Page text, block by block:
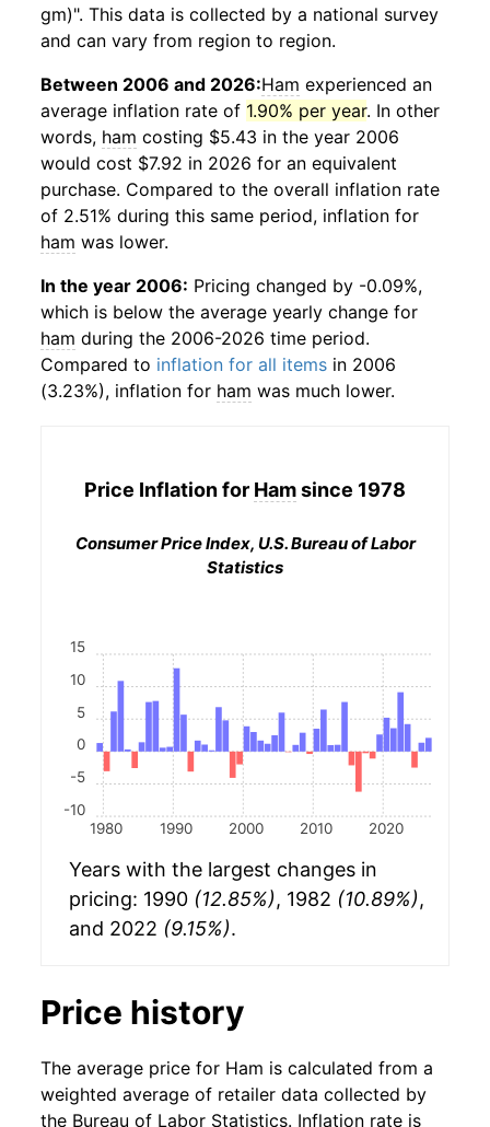
gm)". This data is collected by a national survey
and can vary from region to region.
Between 2006 and 2026:Ham experienced an
average inflation rate of 1.90% per year. In other
words, ham costing $5.43 in the year 2006
would cost $7.92 in 2026 for an equivalent
purchase. Compared to the overall inflation rate
of 2.51% during this same period, inflation for
ham was lower.
In the year 2006: Pricing changed by -0.09%,
which is below the average yearly change for
ham during the 2006-2026 time period.
Compared to inflation for all items in 2006
(3.23%), inflation for ham was much lower.
Price Inflation for Hamsince 1978
Consumer Price Index, U.S. Bureau of Labor
Statistics
1980 1990 2000 2010 2020
-10
-5
0
5
10
15
Years with the largest changes in
pricing: 1990 (12.85%), 1982 (10.89%),
and 2022 (9.15%).
Price history
The average price for Ham is calculated from a
weighted average of retailer data collected by
the Bureau of Labor Statistics. Inflation rate is